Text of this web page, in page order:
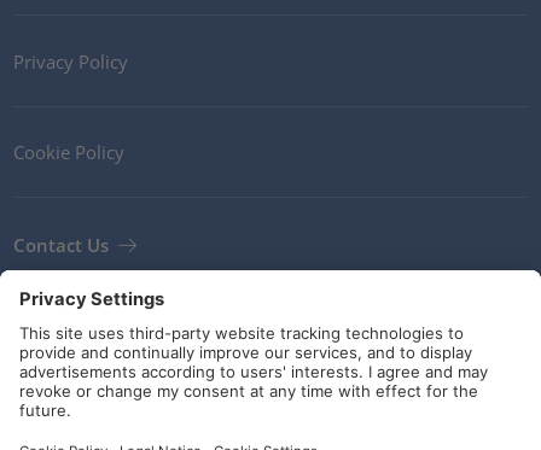
Privacy Policy
Cookie Policy
Contact Us
Terms and Conditions
Guidelines and commitments